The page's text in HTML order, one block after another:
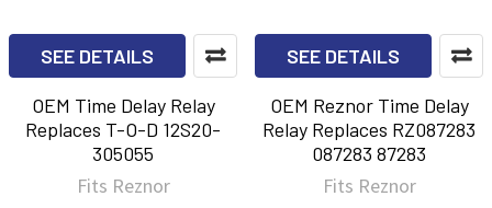
SEE DETAILS
OEM Time Delay Relay
Replaces T-O-D 12S20-
305055
Fits Reznor
SEE DETAILS
OEM Reznor Time Delay
Relay Replaces RZ087283
087283 87283
Fits Reznor